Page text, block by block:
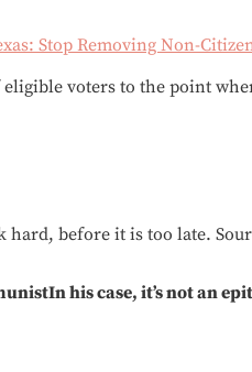
Stop Removing Non-
voters to the point
hard, before it is too late.
his case, it’s not an